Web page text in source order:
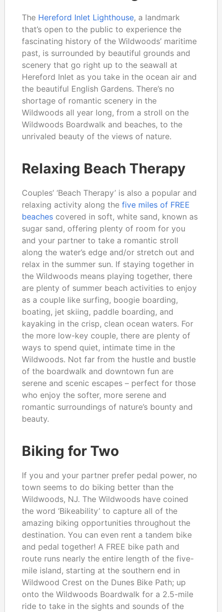
The Hereford Inlet Lighthouse, a landmark
that’s open to the public to experience the
fascinating history of the Wildwoods’ maritime
past, is surrounded by beautiful grounds and
scenery that go right up to the seawall at
Hereford Inlet as you take in the ocean air and
the beautiful English Gardens. There’s no
shortage of romantic scenery in the
Wildwoods all year long, from a stroll on the
Wildwoods Boardwalk and beaches, to the
unrivaled beauty of the views of nature.
Relaxing Beach Therapy
Couples’ ‘Beach Therapy’ is also a popular and
relaxing activity along the five miles of FREE
beaches covered in soft, white sand, known as
sugar sand, offering plenty of room for you
and your partner to take a romantic stroll
along the water’s edge and/or stretch out and
relax in the summer sun. If staying together in
the Wildwoods means playing together, there
are plenty of summer beach activities to enjoy
as a couple like surfing, boogie boarding,
boating, jet skiing, paddle boarding, and
kayaking in the crisp, clean ocean waters. For
the more low-key couple, there are plenty of
ways to spend quiet, intimate time in the
Wildwoods. Not far from the hustle and bustle
of the boardwalk and downtown fun are
serene and scenic escapes – perfect for those
who enjoy the softer, more serene and
romantic surroundings of nature’s bounty and
beauty.
Biking for Two
If you and your partner prefer pedal power, no
town seems to do biking better than the
Wildwoods, NJ. The Wildwoods have coined
the word ‘Bikeability’ to capture all of the
amazing biking opportunities throughout the
destination. You can even rent a tandem bike
and pedal together! A FREE bike path and
route runs nearly the entire length of the five-
mile island, starting at the southern end in
Wildwood Crest on the Dunes Bike Path; up
onto the Wildwoods Boardwalk for a 2.5-mile
ride to take in the sights and sounds of the